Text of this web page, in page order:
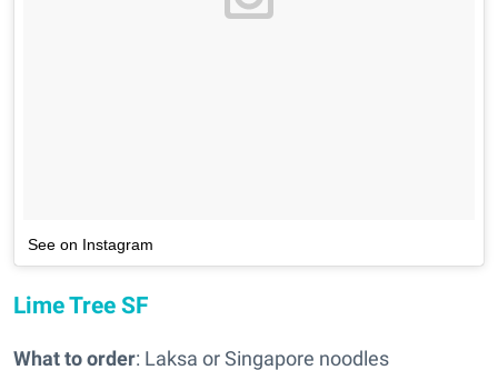
See on Instagram
Lime Tree SF
What to order: Laksa or Singapore noodles